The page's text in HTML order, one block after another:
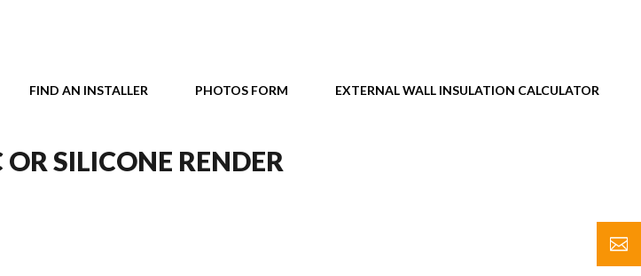
FIND AN INSTALLER PHOTOS FORM EXTERNAL WALL INSULATION CALCULATOR
SILICONE RENDER